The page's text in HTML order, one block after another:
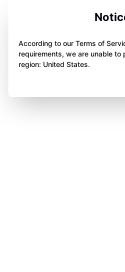
According to our Terms of
requirements, we are unable to
region: United States.